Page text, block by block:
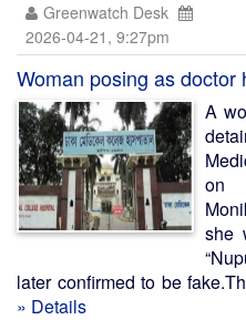
Greenwatch Desk
2026-04-21, 9:27pm
Woman posing as doctor
A
on
she
later confirmed to be
» Details